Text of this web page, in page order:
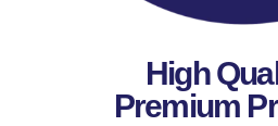
High
Premium